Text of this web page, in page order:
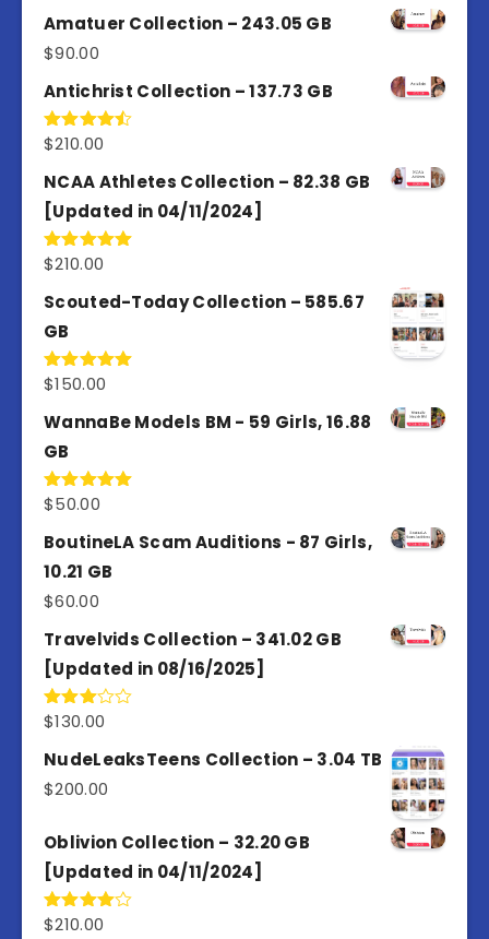
of 5
Amatuer Collection – 243.05 GB
$90.00
Antichrist Collection – 137.73 GB
Rated
of 5
$210.00
NCAA Athletes Collection – 82.38 GB
[Updated in 04/11/2024]
Rated5.00
$210.00
Scouted-Today Collection – 585.67
GB
Rated5.00
$150.00
WannaBe Models BM - 59 Girls, 16.88
GB
Rated5.00
$50.00
BoutineLA Scam Auditions - 87 Girls,
10.21 GB
$60.00
Travelvids Collection – 341.02 GB
[Updated in 08/16/2025]
Rated
out of
5
$130.00
NudeLeaksTeens Collection – 3.04 TB
$200.00
Oblivion Collection – 32.20 GB
[Updated in 04/11/2024]
Rated
$210.00